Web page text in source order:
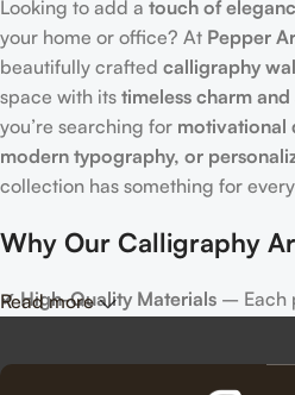
Looking to add a touch of
your home or office? At Pepper
beautifully crafted calligraphy
space with its timeless charm
you’re searching for motivational
modern typography, or
collection has something for
Why Our Calligraphy
✔High-Quality Materials – Each
lasting beauty.
Unique & Artistic Designs–
Read more